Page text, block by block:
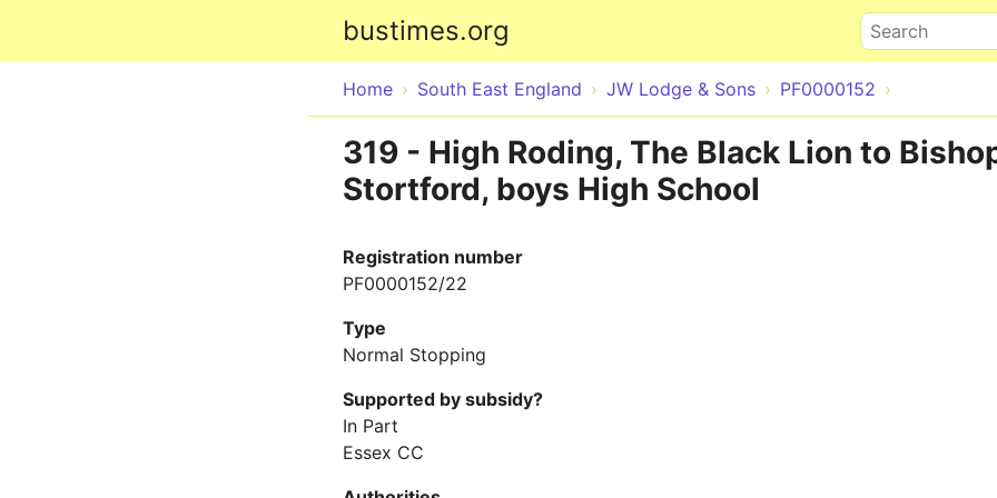
bustimes.org Search
Home South East England JW Lodge & Sons PF0000152
319 - High Roding, The Black Lion to
Stortford, boys High School
Registration number
PF0000152/22
Type
Normal Stopping
Supported by subsidy?
In Part
Essex CC